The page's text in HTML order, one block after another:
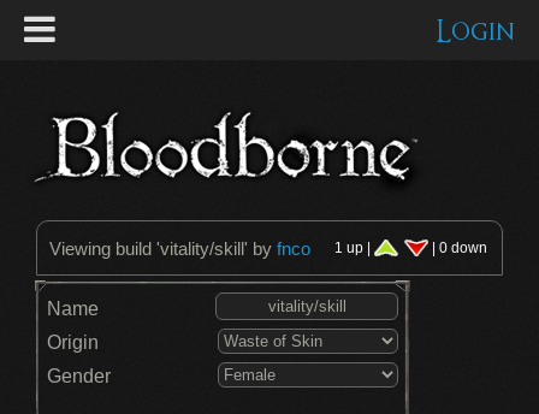
Login
Viewing build 'vitality/skill' by fnco 1 up | | 0 down
Name
Origin
Gender